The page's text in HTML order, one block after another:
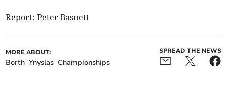
Report: Peter Basnett
MORE ABOUT:
Borth Ynyslas Championships
SPREAD THE NEWS